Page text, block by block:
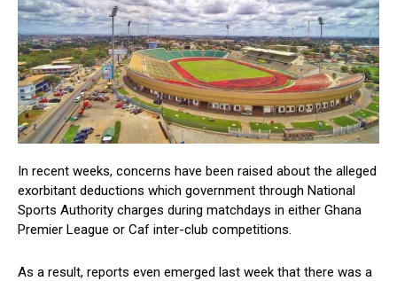
In recent weeks, concerns have been raised about the alleged
exorbitant deductions which government through National
Sports Authority charges during matchdays in either Ghana
Premier League or Caf inter-club competitions.
As a result, reports even emerged last week that there was a